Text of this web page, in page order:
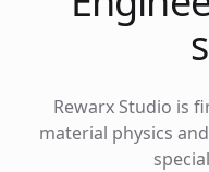
Rewarx Studio is
material physics